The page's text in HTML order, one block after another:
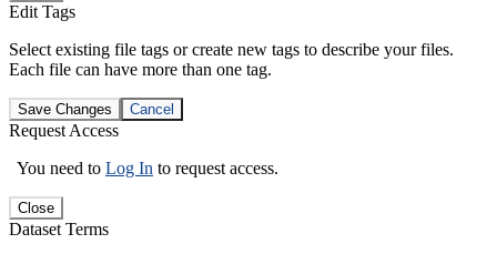
Edit Tags
Select existing file tags or create new tags to describe your files.
Each file can have more than one tag.
Save Changes Cancel
Request Access
You need to Log In to request access.
Close
Dataset Terms